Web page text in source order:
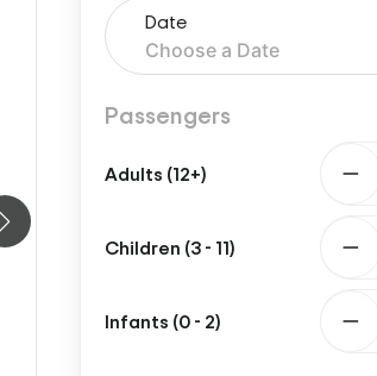
Date
Passengers
Adults (12+)
Children (3 - 11)
Infants (0 - 2)